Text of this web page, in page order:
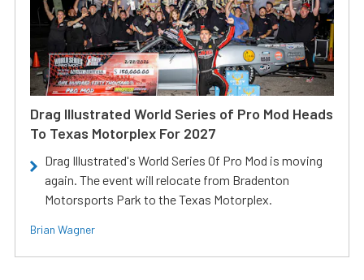
Drag Illustrated World Series of Pro Mod Heads
To Texas Motorplex For 2027
Drag Illustrated's World Series Of Pro Mod is moving
again. The event will relocate from Bradenton
Motorsports Park to the Texas Motorplex.
Brian Wagner